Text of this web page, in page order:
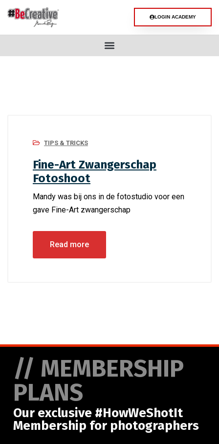
LOGIN ACADEMY
TIPS & TRICKS
Fine-Art Zwangerschap
Fotoshoot
Mandy was bij ons in de fotostudio voor een
gave Fine-Art zwangerschap
Read more
// MEMBERSHIP
PLANS
Our exclusive #HowWeShotIt
Membership for photographers